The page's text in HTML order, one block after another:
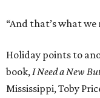
“And that’s what we
Holiday points to
book,I Need a New
Mississippi, Toby